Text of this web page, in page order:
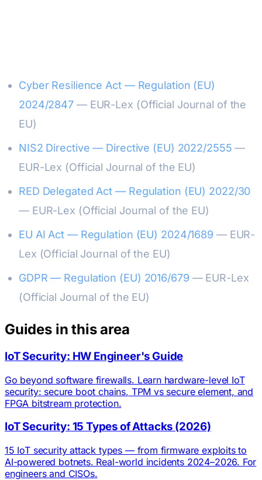
Cyber Resilience Act — Regulation (EU)
2024/2847 — EUR-Lex (Official Journal of the
EU)
NIS2 Directive — Directive (EU) 2022/2555 —
EUR-Lex (Official Journal of the EU)
RED Delegated Act — Regulation (EU) 2022/30
— EUR-Lex (Official Journal of the EU)
EU AI Act — Regulation (EU) 2024/1689 — EUR-
Lex (Official Journal of the EU)
GDPR — Regulation (EU) 2016/679 — EUR-Lex
(Official Journal of the EU)
Guides in this area
IoT Security: HW Engineer's Guide
Go beyond software firewalls. Learn hardware-level IoT
security: secure boot chains, TPM vs secure element, and
FPGA bitstream protection.
IoT Security: 15 Types of Attacks (2026)
15 IoT security attack types — from firmware exploits to
AI-powered botnets. Real-world incidents 2024–2026. For
engineers and CISOs.